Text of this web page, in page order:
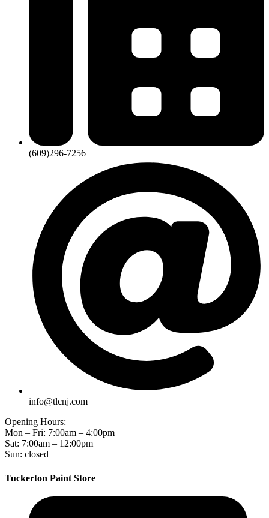
(609)296-7256
info@tlcnj.com
Opening Hours:
Mon – Fri: 7:00am – 4:00pm
Sat: 7:00am – 12:00pm
Sun: closed
Tuckerton Paint Store